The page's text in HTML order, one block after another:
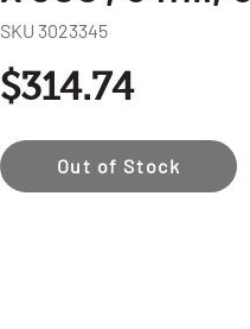
SKU 3023345
$314.74
Out of Stock